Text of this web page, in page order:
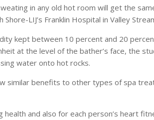
in any old hot room will get the
LIJ’s Franklin Hospital in Valley
kept between 10 percent and 20
at the level of the bather’s face, the
water onto hot rocks.
similar benefits to other types of spa
and also for each person’s heart